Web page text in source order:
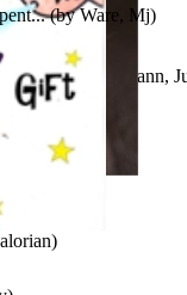
(by
Stegmann,
Joseph
)
(byWare, Mj)